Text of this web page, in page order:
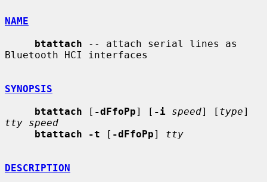
NAME
btattach -- attach serial lines as
Bluetooth HCI interfaces
SYNOPSIS
btattach [ -dFfoPp] [ -i speed] [ type
tty speed
btattach -t [ -dFfoPp] tty
DESCRIPTION